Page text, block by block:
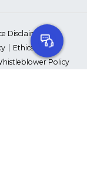
Disclaimer
Ethics Policy
Policy